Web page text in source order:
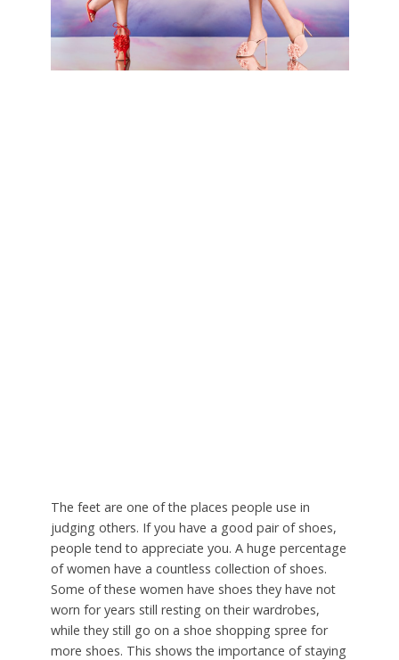
The feet are one of the places people use in
judging others. If you have a good pair of shoes,
people tend to appreciate you. A huge percentage
of women have a countless collection of shoes.
Some of these women have shoes they have not
worn for years still resting on their wardrobes,
while they still go on a shoe shopping spree for
more shoes. This shows the importance of staying